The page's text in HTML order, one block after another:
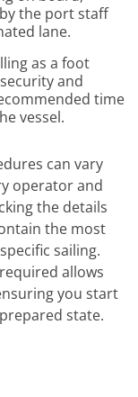
the port staff
lane.
as a foot
and
time
vessel.
can vary
operator and
the details
the most
sailing.
allows
you start
state.